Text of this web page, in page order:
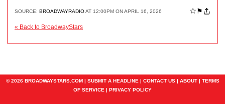
SOURCE: BROADWAYRADIOAT 12:00PM ON APRIL 16, 2026 ☆ ⚑
« Back to BroadwayStars
© 2026 BROADWAYSTARS.COM | SUBMIT A HEADLINE | CONTACT US| ABOUT| TERMS
OF SERVICE | PRIVACY POLICY